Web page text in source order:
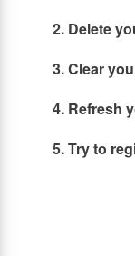
2. Delete
3. Clear
4. Refresh
5. Try to